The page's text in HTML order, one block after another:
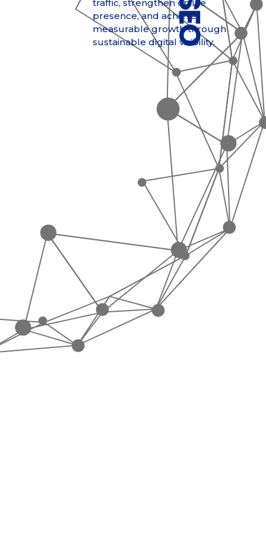
traffic, strengthen online
presence, and achieve
measurable growth through
sustainable digital visibility.